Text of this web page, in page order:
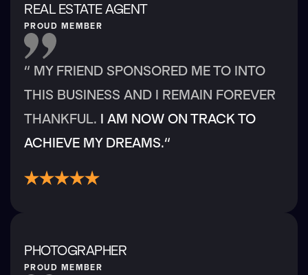
REAL ESTATE AGENT
PROUD MEMBER
“ MY FRIEND SPONSORED ME TO INTO
THIS BUSINESS AND I REMAIN FOREVER
THANKFUL. I AM NOW ON TRACK TO
ACHIEVE MY DREAMS.“
PHOTOGRAPHER
PROUD MEMBER